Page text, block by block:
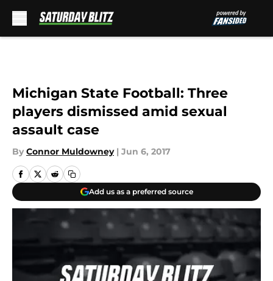
Michigan State Football: Three
players dismissed amid sexual
assault case
By Connor Muldowney | Jun 6, 2017
Add us as a preferred source